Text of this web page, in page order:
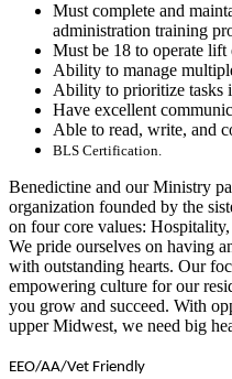
Must complete and
administration training
Must be 18 to operate lift
Ability to manage
Ability to prioritize tasks
Have excellent
Able to read, write, and
BLS Certification.
Benedictine and our Ministry
organization founded by the
on four core values:
We pride ourselves on having
with outstanding hearts. Our
empowering culture for our
you grow and succeed. With
upper Midwest, we need big
EEO/AA/Vet Friendly